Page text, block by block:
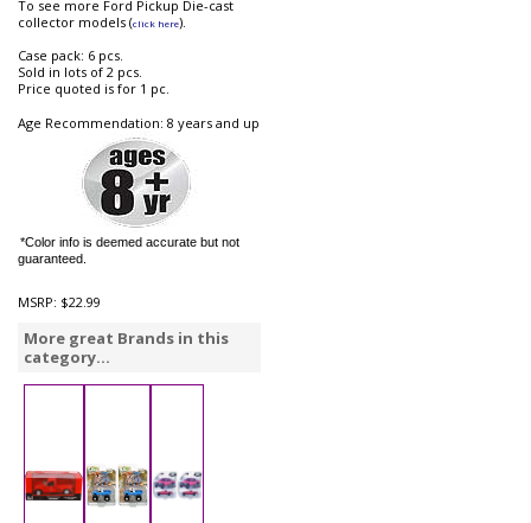
To see more Ford Pickup Die-cast
collector models (click here).
Case pack: 6 pcs.
Sold in lots of 2 pcs.
Price quoted is for 1 pc.
Age Recommendation: 8 years and up
*Color info is deemed accurate but not
guaranteed.
MSRP: $22.99
More great Brands in this
category...